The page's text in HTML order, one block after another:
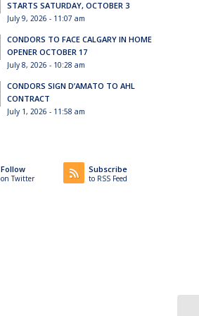
STARTS SATURDAY, OCTOBER 3
July 9, 2026 - 11:07 am
CONDORS TO FACE CALGARY IN HOME
OPENER OCTOBER 17
July 8, 2026 - 10:28 am
CONDORS SIGN D’AMATO TO AHL
CONTRACT
July 1, 2026 - 11:58 am
Follow
on Twitter
Subscribe
to RSS Feed